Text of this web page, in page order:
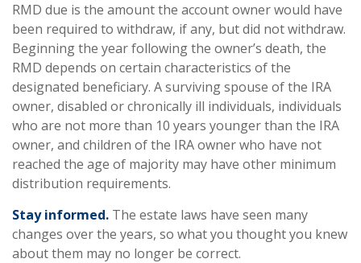
RMD due is the amount the account owner would have
been required to withdraw, if any, but did not withdraw.
Beginning the year following the owner’s death, the
RMD depends on certain characteristics of the
designated beneficiary. A surviving spouse of the IRA
owner, disabled or chronically ill individuals, individuals
who are not more than 10 years younger than the IRA
owner, and children of the IRA owner who have not
reached the age of majority may have other minimum
distribution requirements.
Stay informed. The estate laws have seen many
changes over the years, so what you thought you knew
about them may no longer be correct.